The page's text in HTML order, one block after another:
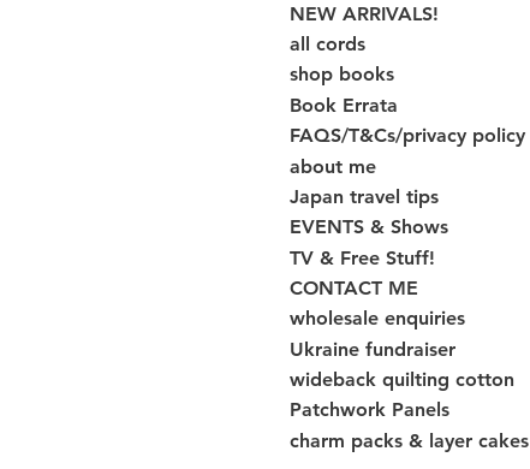
NEW ARRIVALS!
all cords
shop books
Book Errata
FAQS/T&Cs/privacy policy
about me
Japan travel tips
EVENTS & Shows
TV & Free Stuff!
CONTACT ME
wholesale enquiries
Ukraine fundraiser
wideback quilting cotton
Patchwork Panels
charm packs & layer cakes